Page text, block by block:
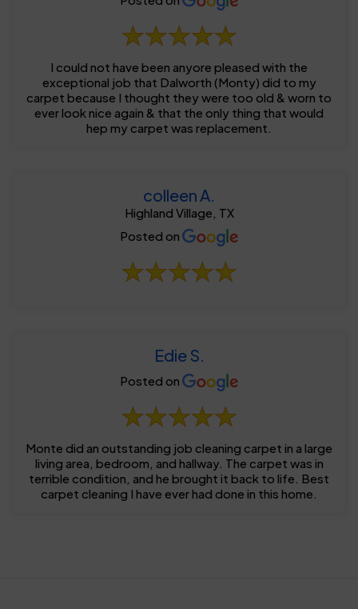
I could not have been anyore pleased with the
exceptional job that Dalworth (Monty) did to my
carpet because I thought they were too old & worn to
ever look nice again & that the only thing that would
hep my carpet was replacement.
colleen A.
Highland Village, TX
Posted on
Edie S.
Posted on
Monte did an outstanding job cleaning carpet in a large
living area, bedroom, and hallway. The carpet was in
terrible condition, and he brought it back to life. Best
carpet cleaning I have ever had done in this home.